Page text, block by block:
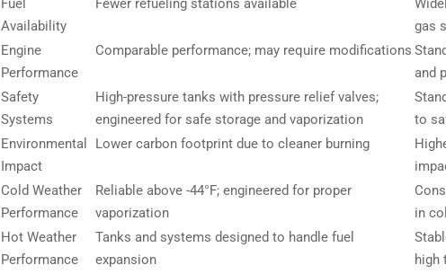
Fuel
Availability
Fewer refueling stations available
gas
Engine
Performance
Comparable performance; may require modifications
and
Safety
Systems
High-pressure tanks with pressure relief valves;
engineered for safe storage and vaporization
to
Environmental
Impact
Lower carbon footprint due to cleaner burning
Cold Weather
Performance
Reliable above -44°F; engineered for proper
vaporization
in
Hot Weather
Performance
Tanks and systems designed to handle fuel
expansion
high